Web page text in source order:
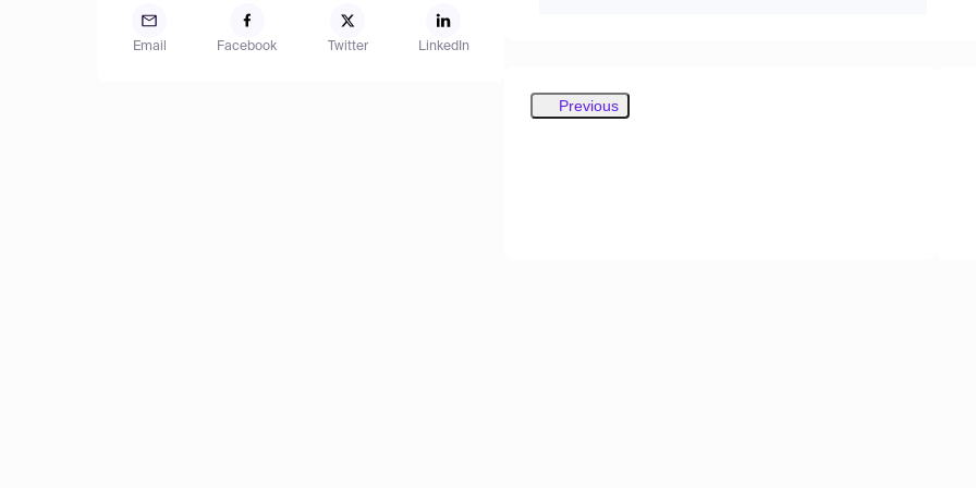
Email Facebook Twitter LinkedIn
Previous